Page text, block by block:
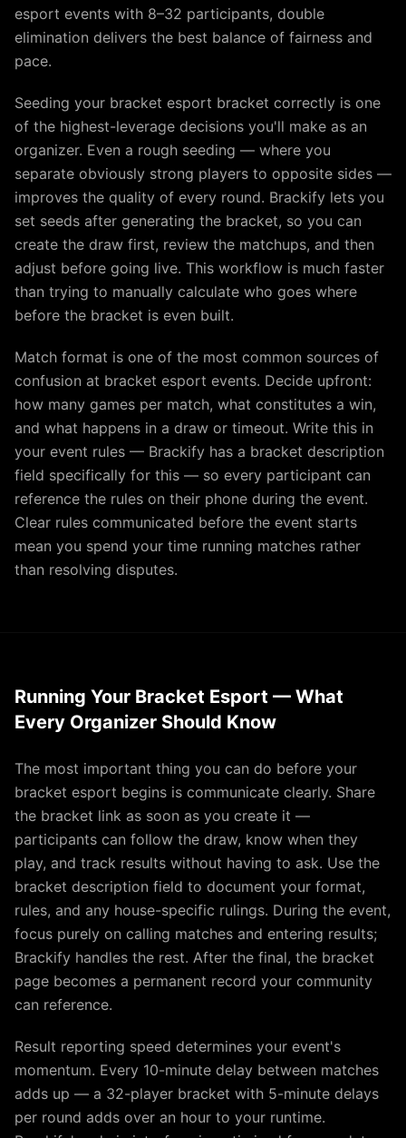
esport events with 8–32 participants, double
elimination delivers the best balance of fairness and
pace.
Seeding your bracket esport bracket correctly is one
of the highest-leverage decisions you'll make as an
organizer. Even a rough seeding — where you
separate obviously strong players to opposite sides —
improves the quality of every round. Brackify lets you
set seeds after generating the bracket, so you can
create the draw first, review the matchups, and then
adjust before going live. This workflow is much faster
than trying to manually calculate who goes where
before the bracket is even built.
Match format is one of the most common sources of
confusion at bracket esport events. Decide upfront:
how many games per match, what constitutes a win,
and what happens in a draw or timeout. Write this in
your event rules — Brackify has a bracket description
field specifically for this — so every participant can
reference the rules on their phone during the event.
Clear rules communicated before the event starts
mean you spend your time running matches rather
than resolving disputes.
Running Your Bracket Esport — What
Every Organizer Should Know
The most important thing you can do before your
bracket esport begins is communicate clearly. Share
the bracket link as soon as you create it —
participants can follow the draw, know when they
play, and track results without having to ask. Use the
bracket description field to document your format,
rules, and any house-specific rulings. During the event,
focus purely on calling matches and entering results;
Brackify handles the rest. After the final, the bracket
page becomes a permanent record your community
can reference.
Result reporting speed determines your event's
momentum. Every 10-minute delay between matches
adds up — a 32-player bracket with 5-minute delays
per round adds over an hour to your runtime.